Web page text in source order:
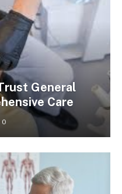
General
Care
0